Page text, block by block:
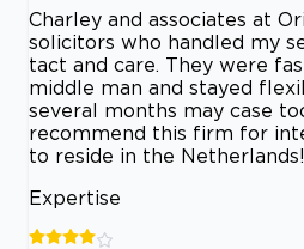
Charley and associates at
solicitors who handled my
tact and care. They were
middle man and stayed
several months may case
recommend this firm for
to reside in the Netherlands!
Expertise